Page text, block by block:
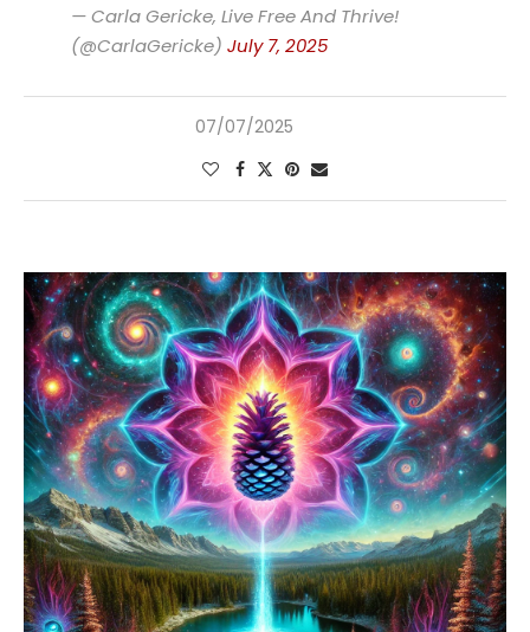
— Carla Gericke, Live Free And Thrive!
(@CarlaGericke) July 7, 2025
07/07/2025